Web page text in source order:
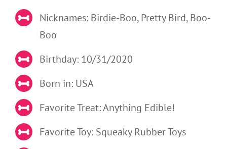
Nicknames: Birdie-Boo, Pretty Bird, Boo-
Boo
Birthday: 10/31/2020
Born in: USA
Favorite Treat: Anything Edible!
Favorite Toy: Squeaky Rubber Toys